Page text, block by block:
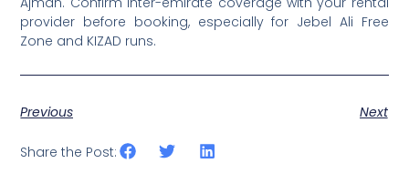
provider before booking, especially for Jebel Ali Free
Zone and KIZAD runs.
Previous Next
Share the Post: